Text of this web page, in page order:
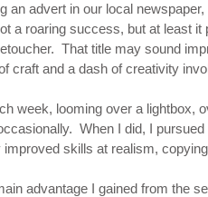
an advert in our local
a roaring success, but at least
That title may sound
craft and a dash of creativity
week, looming over a lightbox,
When I did, I
improved skills at realism,
advantage I gained from the